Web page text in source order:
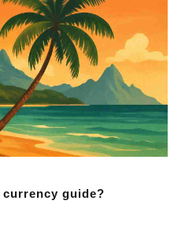
guide?